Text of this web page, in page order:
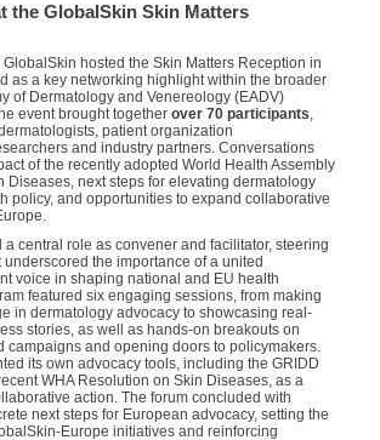
the GlobalSkin Skin Matters
hosted the Skin Matters Reception in
as a key networking highlight within the broader
of Dermatology and Venereology (EADV)
event brought together over 70 participants,
patient organization
and industry partners. Conversations
of the recently adopted World Health Assembly
Diseases, next steps for elevating dermatology
policy, and opportunities to expand collaborative
central role as convener and facilitator, steering
the importance of a united
voice in shaping national and EU health
featured six engaging sessions, from making
in dermatology advocacy to showcasing real-
stories, as well as hands-on breakouts on
campaigns and opening doors to policymakers.
its own advocacy tools, including the GRIDD
WHA Resolution on Skin Diseases, as a
action. The forum concluded with
next steps for European advocacy, setting the
Europe initiatives and reinforcing